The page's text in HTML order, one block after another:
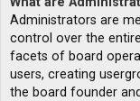
Administrators are
control over the
facets of board
users, creating
the board founder